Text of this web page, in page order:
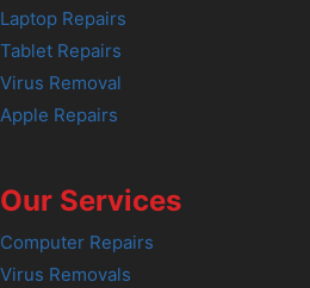
Laptop Repairs
Tablet Repairs
Virus Removal
Apple Repairs
Our Services
Computer Repairs
Virus Removals